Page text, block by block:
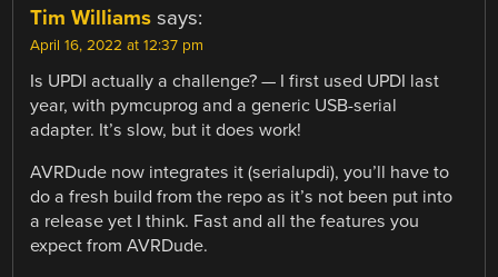
Tim Williams says:
April 16, 2022 at 12:37 pm
Is UPDI actually a challenge? — I first used UPDI last
year, with pymcuprog and a generic USB-serial
adapter. It’s slow, but it does work!
AVRDude now integrates it (serialupdi), you’ll have to
do a fresh build from the repo as it’s not been put into
a release yet I think. Fast and all the features you
expect from AVRDude.